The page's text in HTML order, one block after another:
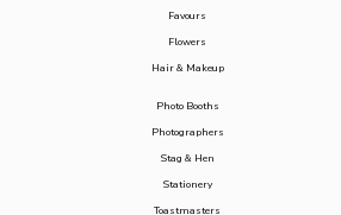
Favours
Flowers
Hair & Makeup
Photo Booths
Photographers
Stag & Hen
Stationery
Toastmasters